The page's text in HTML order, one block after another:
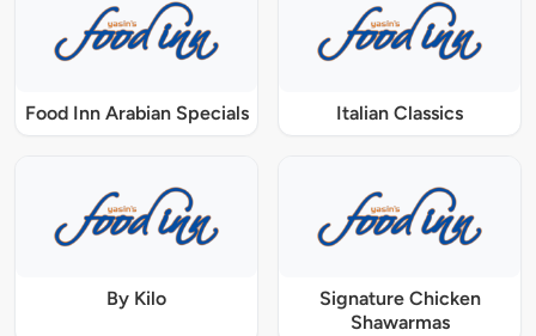
Food Inn Arabian Specials Italian Classics
By Kilo
Signature Chicken
Shawarmas